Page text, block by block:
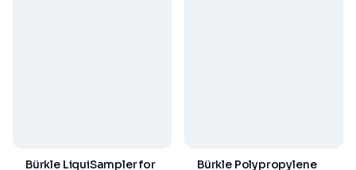
Bürkle LiquiSampler for
Bürkle Polypropylene